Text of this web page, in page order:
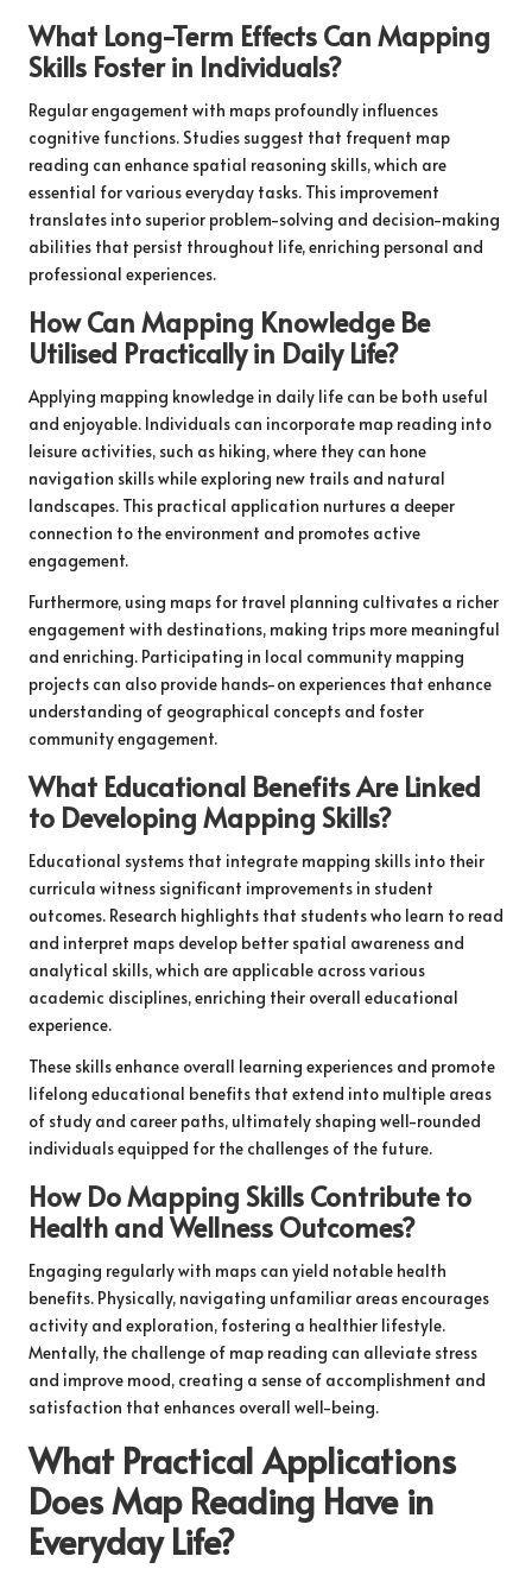
What Long-Term Effects Can Mapping
Skills Foster in Individuals?
Regular engagement with maps profoundly influences
cognitive functions. Studies suggest that frequent map
reading can enhance spatial reasoning skills, which are
essential for various everyday tasks. This improvement
translates into superior problem-solving and decision-making
abilities that persist throughout life, enriching personal and
professional experiences.
How Can Mapping Knowledge Be
Utilised Practically in Daily Life?
Applying mapping knowledge in daily life can be both useful
and enjoyable. Individuals can incorporate map reading into
leisure activities, such as hiking, where they can hone
navigation skills while exploring new trails and natural
landscapes. This practical application nurtures a deeper
connection to the environment and promotes active
engagement.
Furthermore, using maps for travel planning cultivates a richer
engagement with destinations, making trips more meaningful
and enriching. Participating in local community mapping
projects can also provide hands-on experiences that enhance
understanding of geographical concepts and foster
community engagement.
What Educational Benefits Are Linked
to Developing Mapping Skills?
Educational systems that integrate mapping skills into their
curricula witness significant improvements in student
outcomes. Research highlights that students who learn to read
and interpret maps develop better spatial awareness and
analytical skills, which are applicable across various
academic disciplines, enriching their overall educational
experience.
These skills enhance overall learning experiences and promote
lifelong educational benefits that extend into multiple areas
of study and career paths, ultimately shaping well-rounded
individuals equipped for the challenges of the future.
How Do Mapping Skills Contribute to
Health and Wellness Outcomes?
Engaging regularly with maps can yield notable health
benefits. Physically, navigating unfamiliar areas encourages
activity and exploration, fostering a healthier lifestyle.
Mentally, the challenge of map reading can alleviate stress
and improve mood, creating a sense of accomplishment and
satisfaction that enhances overall well-being.
What Practical Applications
Does Map Reading Have in
Everyday Life?